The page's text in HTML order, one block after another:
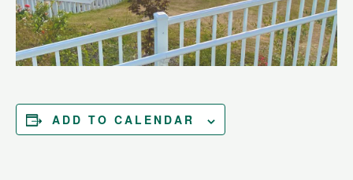
ADD TO CALENDAR